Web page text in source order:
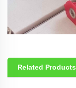
Related Products